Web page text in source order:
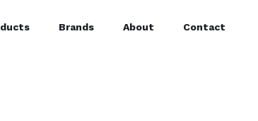
Brands About Contact